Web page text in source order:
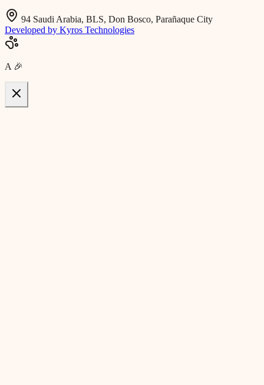
94 Saudi Arabia, BLS, Don Bosco, Parañaque City
Developed by Kyros Technologies
A 🎉